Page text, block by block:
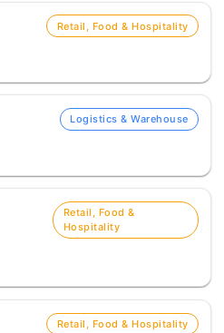
Retail, Food & Hospitality
Logistics & Warehouse
Retail, Food &
Hospitality
Retail, Food & Hospitality